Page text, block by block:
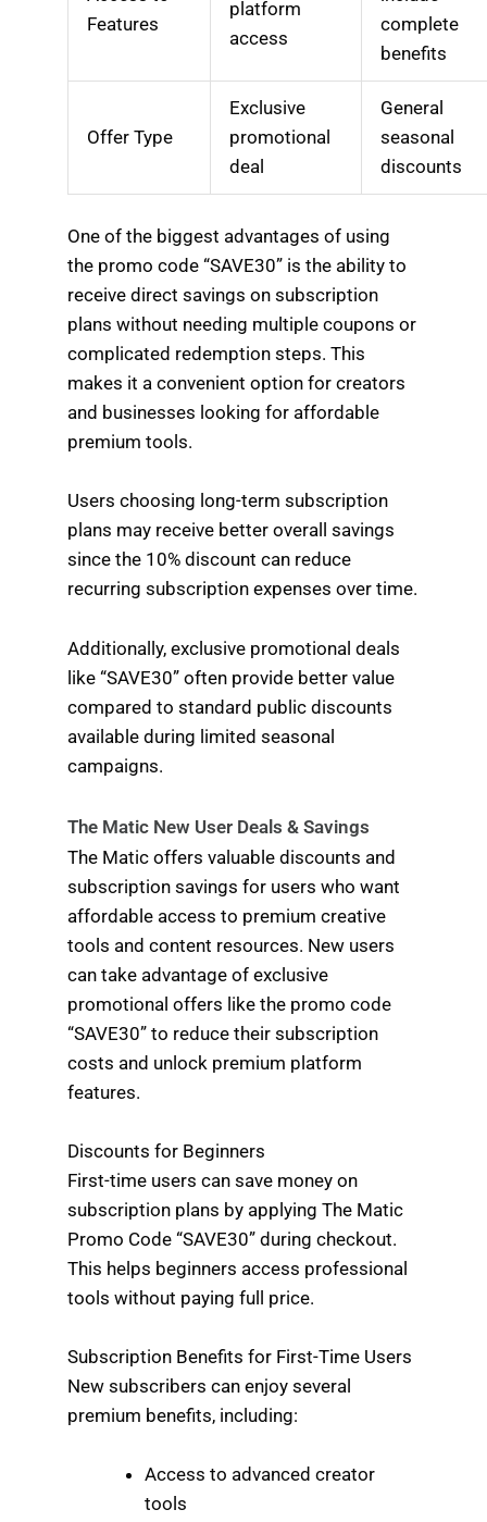
Features
platform
access
complete
benefits
Offer Type
Exclusive
promotional
deal
General
seasonal
discounts
One of the biggest advantages of using
the promo code “SAVE30” is the ability to
receive direct savings on subscription
plans without needing multiple coupons or
complicated redemption steps. This
makes it a convenient option for creators
and businesses looking for affordable
premium tools.
Users choosing long-term subscription
plans may receive better overall savings
since the 10% discount can reduce
recurring subscription expenses over time.
Additionally, exclusive promotional deals
like “SAVE30” often provide better value
compared to standard public discounts
available during limited seasonal
campaigns.
The Matic New User Deals & Savings
The Matic offers valuable discounts and
subscription savings for users who want
affordable access to premium creative
tools and content resources. New users
can take advantage of exclusive
promotional offers like the promo code
“SAVE30” to reduce their subscription
costs and unlock premium platform
features.
Discounts for Beginners
First-time users can save money on
subscription plans by applying The Matic
Promo Code “SAVE30” during checkout.
This helps beginners access professional
tools without paying full price.
Subscription Benefits for First-Time Users
New subscribers can enjoy several
premium benefits, including:
Access to advanced creator
tools